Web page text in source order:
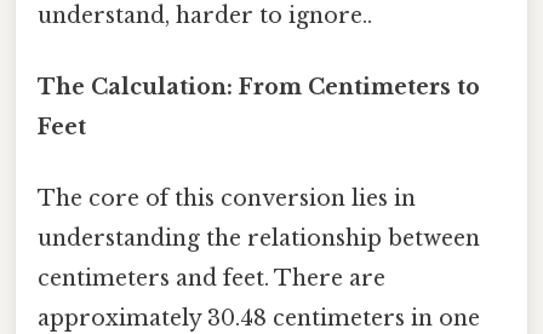
understand, harder to ignore..
The Calculation: From Centimeters to
Feet
The core of this conversion lies in
understanding the relationship between
centimeters and feet. There are
approximately 30.48 centimeters in one